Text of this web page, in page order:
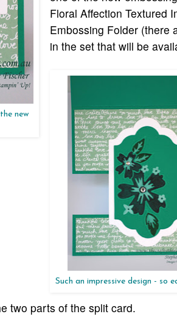
new
Floral Affection Textured
Embossing Folder (there
in the set that will be
Such an impressive design - so
two parts of the split card.